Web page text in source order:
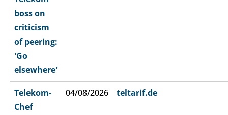
boss on
criticism
of peering:
'Go
elsewhere'
Telekom-
Chef
04/08/2026 teltarif.de